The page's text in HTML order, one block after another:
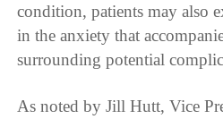
condition, patients may also
in the anxiety that
surrounding potential
As noted by Jill Hutt, Vice